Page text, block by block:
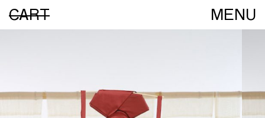
CART MENU